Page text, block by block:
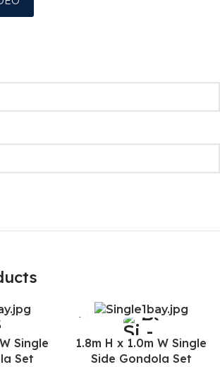
Single
Set
1.8m H x 1.0m W Single
Side Gondola Set